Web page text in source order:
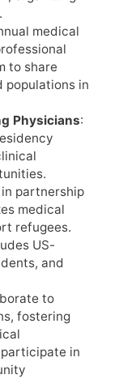
medical
to share
populations in
Physicians:
in partnership
medical
refugees.
US-
and
to
fostering
in